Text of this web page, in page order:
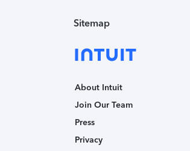
Sitemap
About Intuit
Join Our Team
Press
Privacy